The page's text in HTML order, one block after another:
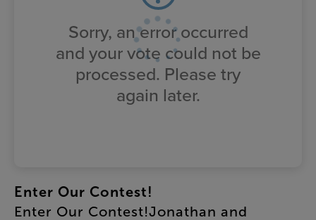
Sorry, an error occurred
and your vote could not be
processed. Please try
again later.
Enter Our Contest!
Enter Our Contest!Jonathan and